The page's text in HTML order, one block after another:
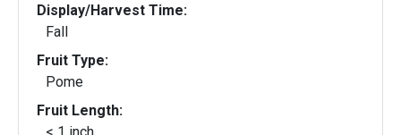
Display/Harvest Time:
Fall
Fruit Type:
Pome
Fruit Length:
< 1 inch